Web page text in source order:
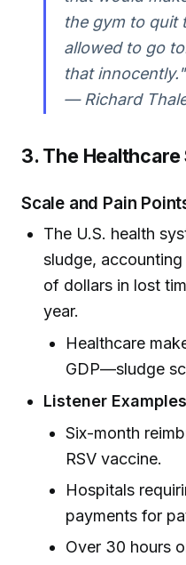
the gym to quit
allowed to go
that innocently."
— Richard
3. The
Scale and Pain
The U.S. health
sludge,
of dollars in lost
year.
Healthcare
GDP—sludge
Listener
Six-month
RSV vaccine.
Hospitals
payments for
Over 30 hours